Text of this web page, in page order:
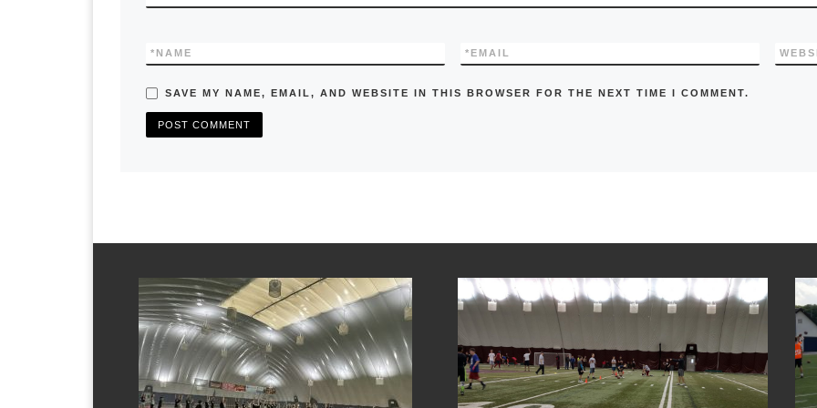
NAME
* EMAIL
*
SAVE MY NAME, EMAIL, AND WEBSITE IN THIS BROWSER FOR THE NEXT TIME I COMMENT.